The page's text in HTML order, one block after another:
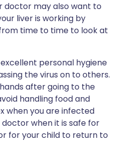
doctor may also want to
liver is working by
time to time to look at
personal hygiene
the virus on to others.
after going to the
handling food and
when you are infected
when it is safe for
for your child to return to